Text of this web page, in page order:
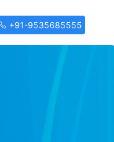
+91-9535685555